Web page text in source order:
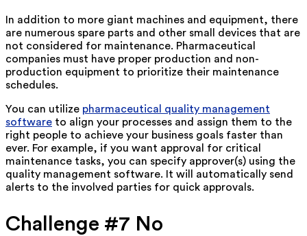
In addition to more giant machines and equipment, there
are numerous spare parts and other small devices that are
not considered for maintenance. Pharmaceutical
companies must have proper production and non-
production equipment to prioritize their maintenance
schedules.
You can utilize pharmaceutical quality management
software to align your processes and assign them to the
right people to achieve your business goals faster than
ever. For example, if you want approval for critical
maintenance tasks, you can specify approver(s) using the
quality management software. It will automatically send
alerts to the involved parties for quick approvals.
Challenge #7 No